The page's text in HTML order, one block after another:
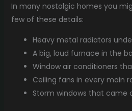
In many nostalgic homes you
few of these details:
Heavy metal radiators
A big, loud furnace in the
Window air conditioners
Ceiling fans in every main
Storm windows that came